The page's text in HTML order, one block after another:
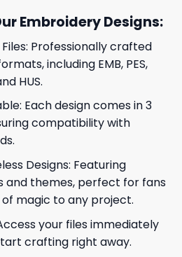
Embroidery Designs:
Professionally crafted
including EMB, PES,
HUS.
Each design comes in 3
compatibility with
Designs: Featuring
and themes, perfect for fans
magic to any project.
your files immediately
crafting right away.